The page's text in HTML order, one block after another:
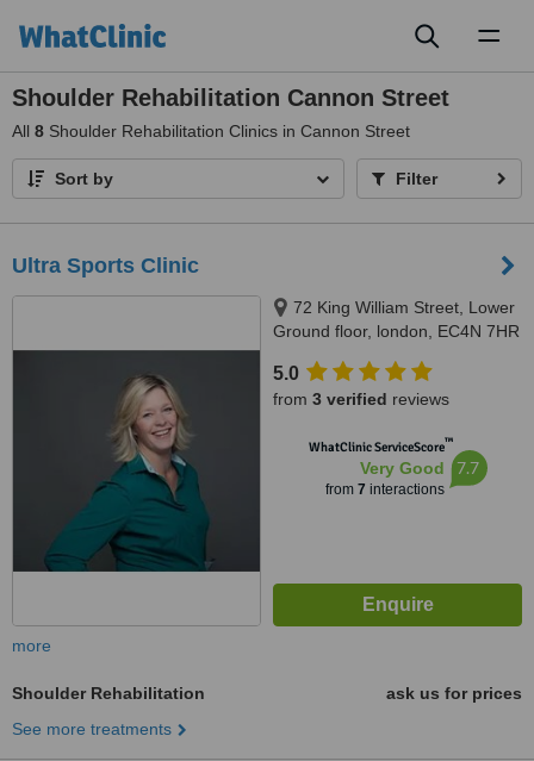
Shoulder Rehabilitation Cannon Street
All 8 Shoulder Rehabilitation Clinics in Cannon Street
Sort by Filter
Ultra Sports Clinic
72 King William Street, Lower
Ground floor, london, EC4N 7HR
5.0
from 3 verified reviews
WhatClinic ServiceScore™
Very Good
from 7 interactions
7.7
more
Shoulder Rehabilitation
ask us for prices
See more treatments